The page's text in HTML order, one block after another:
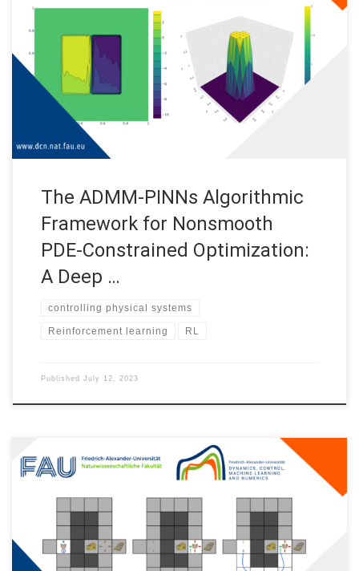
The ADMM-PINNs Algorithmic Framework for Nonsmooth PDE-
Constrained Optimization: A Deep Learning Approach
Motivation This post shows the source code from the paper
“The ADMM-PINNs Algorithmic Framework for Nonsmooth PDE-
Constrained Optimization: A Deep Learning Approach”. (See
reference below) We study the combination of the alternating
direction method of multipliers (ADMM) with […]
The ADMM-PINNs Algorithmic
Framework for Nonsmooth
PDE-Constrained Optimization:
A Deep …
controlling physical systems
Reinforcement learning RL
Published July 12, 2023
Reinforcement learning as a new perspective into controlling
state, like a satellite that we want to send into orbit using the
least possible amount of fuel. Since the last century,